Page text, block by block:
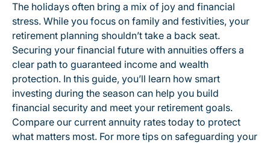
The holidays often bring a mix of joy and financial
stress. While you focus on family and festivities, your
retirement planning shouldn’t take a back seat.
Securing your financial future with annuities offers a
clear path to guaranteed income and wealth
protection. In this guide, you’ll learn how smart
investing during the season can help you build
financial security and meet your retirement goals.
Compare our current annuity rates today to protect
what matters most. For more tips on safeguarding your